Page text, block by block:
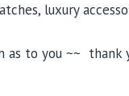
luxury
as to you ~~ thank